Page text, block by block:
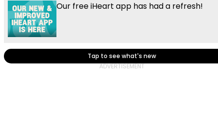
Our free iHeart app has had a refresh!
Tap to see what's new